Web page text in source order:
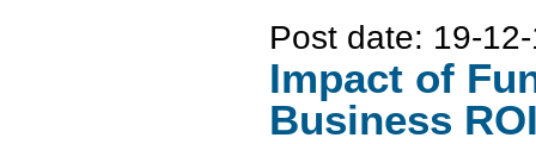
Post date: 19-
Impact of
Business